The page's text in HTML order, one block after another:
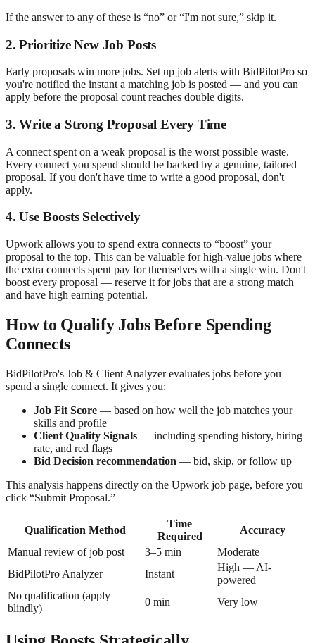
If the answer to any of these is “no” or “I'm not sure,” skip it.
2. Prioritize New Job Posts
Early proposals win more jobs. Set up job alerts with BidPilotPro so
you're notified the instant a matching job is posted — and you can
apply before the proposal count reaches double digits.
3. Write a Strong Proposal Every Time
A connect spent on a weak proposal is the worst possible waste.
Every connect you spend should be backed by a genuine, tailored
proposal. If you don't have time to write a good proposal, don't
apply.
4. Use Boosts Selectively
Upwork allows you to spend extra connects to “boost” your
proposal to the top. This can be valuable for high-value jobs where
the extra connects spent pay for themselves with a single win. Don't
boost every proposal — reserve it for jobs that are a strong match
and have high earning potential.
How to Qualify Jobs Before Spending
Connects
BidPilotPro's Job & Client Analyzer evaluates jobs before you
spend a single connect. It gives you:
Job Fit Score — based on how well the job matches your
skills and profile
Client Quality Signals — including spending history, hiring
rate, and red flags
Bid Decision recommendation — bid, skip, or follow up
This analysis happens directly on the Upwork job page, before you
click “Submit Proposal.”
Qualification Method
Time
Required
Accuracy
Manual review of job post
3–5 min
Moderate
BidPilotPro Analyzer
Instant
High — AI-
powered
No qualification (apply
blindly)
0 min Very low